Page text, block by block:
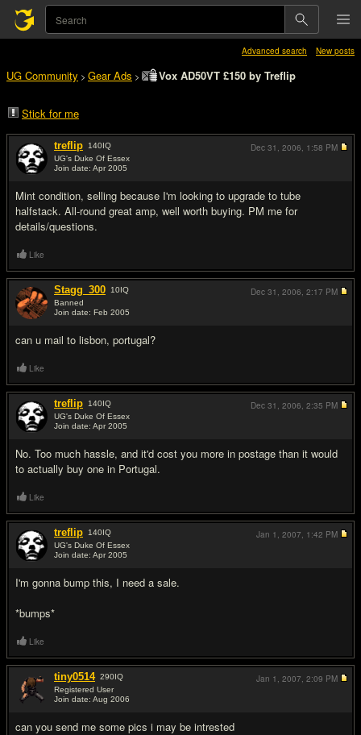
Advanced search New posts
UG Community > Gear Ads > Vox AD50VT £150 by Treflip
Stick for me
treflip 140IQ
UG's Duke Of Essex
Join date: Apr 2005
Mint condition, selling because I'm looking to upgrade to tube
halfstack. All-round great amp, well worth buying. PM me for
details/questions.
Dec 31, 2006, 1:58 PM
Like
Stagg_300 10IQ
Banned
Join date: Feb 2005
can u mail to lisbon, portugal?
Dec 31, 2006, 2:17 PM
Like
treflip 140IQ
UG's Duke Of Essex
Join date: Apr 2005
No. Too much hassle, and it'd cost you more in postage than it would
to actually buy one in Portugal.
Dec 31, 2006, 2:35 PM
Like
treflip 140IQ
UG's Duke Of Essex
Join date: Apr 2005
I'm gonna bump this, I need a sale.
*bumps*
Jan 1, 2007, 1:42 PM
Like
tiny0514 290IQ
Registered User
Join date: Aug 2006
can you send me some pics i may be intrested
Jan 1, 2007, 2:09 PM